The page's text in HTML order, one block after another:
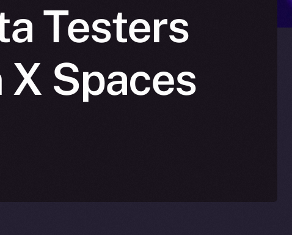
Testers
Spaces